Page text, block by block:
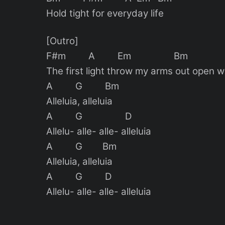
Hold tight for everyday life
[Outro]
F#m A Em Bm
The first light throw my arms out open
A G Bm
Alleluia, alleluia
A G D
Allelu- alle- alle- alleluia
A G Bm
Alleluia, alleluia
A G D
Allelu- alle- alle- alleluia